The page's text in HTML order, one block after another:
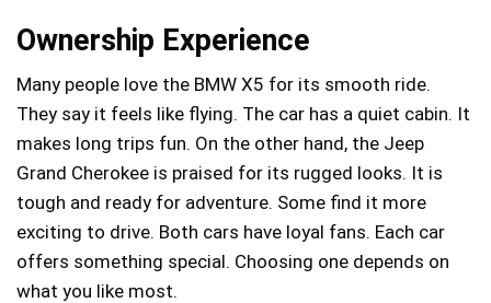
Ownership Experience
Many people love the BMW X5 for its smooth ride.
They say it feels like flying. The car has a quiet cabin. It
makes long trips fun. On the other hand, the Jeep
Grand Cherokee is praised for its rugged looks. It is
tough and ready for adventure. Some find it more
exciting to drive. Both cars have loyal fans. Each car
offers something special. Choosing one depends on
what you like most.